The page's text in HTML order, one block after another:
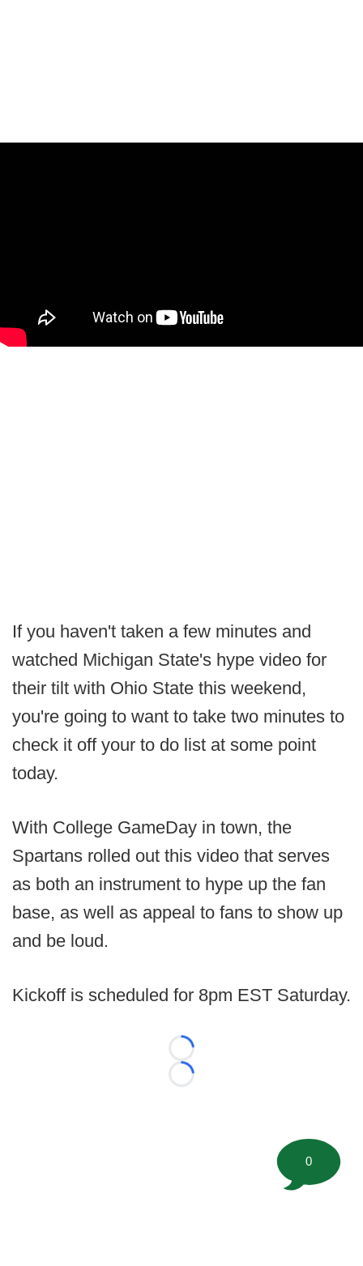
If you haven't taken a few minutes and
watched Michigan State's hype video for
their tilt with Ohio State this weekend,
you're going to want to take two minutes to
check it off your to do list at some point
today.
With College GameDay in town, the
Spartans rolled out this video that serves
as both an instrument to hype up the fan
base, as well as appeal to fans to show up
and be loud.
Kickoff is scheduled for 8pm EST Saturday.
Loading...
Loading...
0